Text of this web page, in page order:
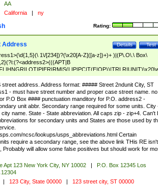
AA
California | ny
Rating:
Test
Details
Address
1\/[234])?(\x20[A-Z]([a-z])+)+ )|(P\.O\.\ Box\
z])+(\.?)(\x20[A-Z]([a-z])+){0,2})\, \x20(?
\d {4})?))$
street address. Address format: ##### Street 2ndunit City, ST
- must have street number and proper case street name. no
P.O Box #### punctuation manditory for P.O. address2 -
unit abbr. Secondary range required for some units. City
name. State - State abbreviation. All caps zip - zip+4. Can't
for secondary units and States are those used by
ncsc/lookups/usps_abbreviations.html Certain
require a secondary range, see the above link THis RE isn't
Probably will allow some false positives but should work for
Apt 123 New York City, NY 10002 |
P.O. Box 12345 Los
| 123 City, State 00000 | 123 street city, ST 00000